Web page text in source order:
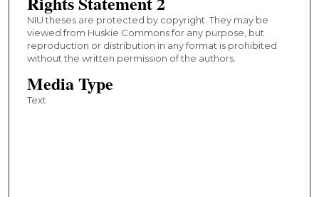
NIU theses are protected by copyright. They may be
viewed from Huskie Commons for any purpose, but
reproduction or distribution in any format is prohibited
without the written permission of the authors.
Media Type
Text